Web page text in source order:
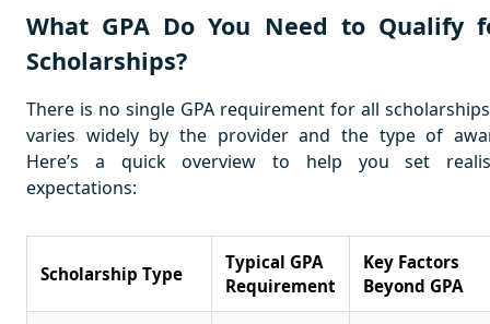
What GPA Do You Need to Qualify
Scholarships?
There is no single GPA requirement for all
varies widely by the provider and the type of
Here’s a quick overview to help you set
expectations:
Scholarship Type
Typical GPA
Requirement
Key Factors
Beyond GPA